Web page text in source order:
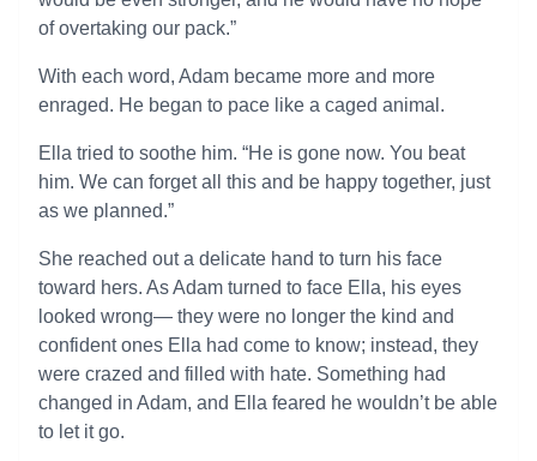
of overtaking our pack.”
With each word, Adam became more and more
enraged. He began to pace like a caged animal.
Ella tried to soothe him. “He is gone now. You beat
him. We can forget all this and be happy together, just
as we planned.”
She reached out a delicate hand to turn his face
toward hers. As Adam turned to face Ella, his eyes
looked wrong— they were no longer the kind and
confident ones Ella had come to know; instead, they
were crazed and filled with hate. Something had
changed in Adam, and Ella feared he wouldn’t be able
to let it go.